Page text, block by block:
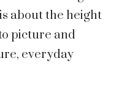
about the height
picture and
everyday